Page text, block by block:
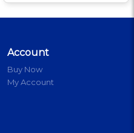
Account
Buy Now
My Account